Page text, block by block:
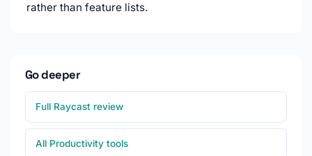
rather than feature lists.
Go deeper
Full Raycast review
All Productivity tools